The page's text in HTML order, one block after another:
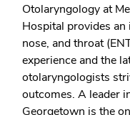
Otolaryngology at
Hospital provides
nose, and throat
experience and the
otolaryngologists
outcomes. A leader
Georgetown is the